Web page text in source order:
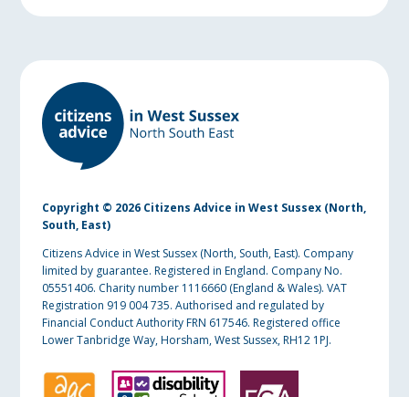
Copyright © 2026 Citizens Advice in West Sussex (North,
South, East)
Citizens Advice in West Sussex (North, South, East). Company
limited by guarantee. Registered in England. Company No.
05551406. Charity number 1116660 (England & Wales). VAT
Registration 919 004 735. Authorised and regulated by
Financial Conduct Authority FRN 617546. Registered office
Lower Tanbridge Way, Horsham, West Sussex, RH12 1PJ.